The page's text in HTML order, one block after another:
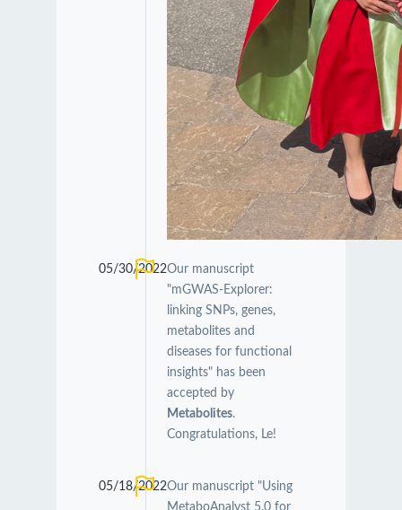
05/30/2022Our manuscript
"mGWAS-Explorer:
linking SNPs, genes,
metabolites and
diseases for functional
insights" has been
accepted by
Metabolites.
Congratulations, Le!
05/18/2022Our manuscript "Using